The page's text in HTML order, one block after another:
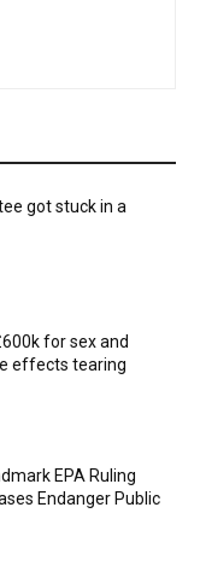
got stuck in a
for sex and
effects tearing
EPA Ruling
Endanger Public